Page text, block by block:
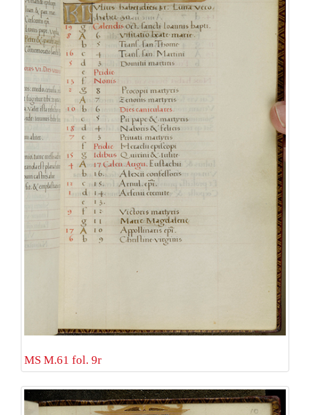
MS M.61 fol. 9r